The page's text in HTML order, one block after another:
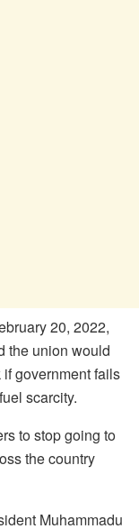
20, 2022,
the union would
government fails
scarcity.
to stop going to
the country
Muhammadu